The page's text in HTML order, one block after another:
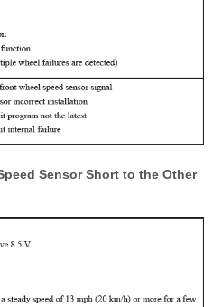
Sensor Short to the Other